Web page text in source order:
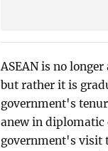
ASEAN is no
but rather it is
government's
anew in diplomatic
government's visit